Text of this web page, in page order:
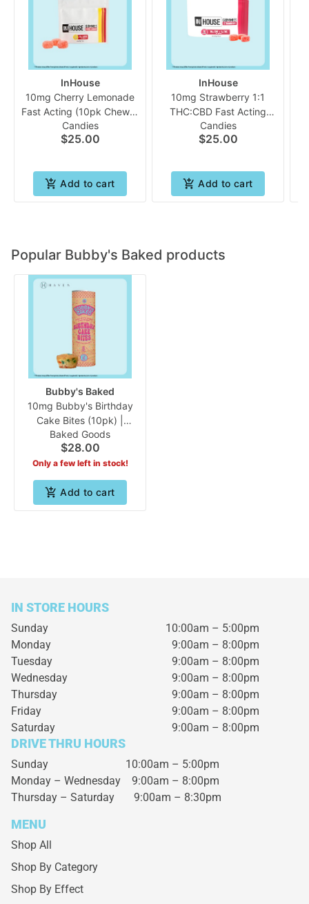
InHouse
10mg Cherry Lemonade
Fast Acting (10pk Chew) |
In House
Candies
$25.00
Add to cart
InHouse
10mg Strawberry 1:1
THC:CBD Fast Acting
Gummies | In House
Candies
$25.00
Add to cart
Popular Bubby's Baked products
Bubby's Baked
10mg Bubby's Birthday
Cake Bites (10pk) |
Bubby's Baked
Baked Goods
$28.00
Only a few left in stock!
Add to cart
IN STORE HOURS
Sunday
10:00am – 5:00pm
Monday
9:00am – 8:00pm
Tuesday
9:00am – 8:00pm
Wednesday
9:00am – 8:00pm
Thursday
9:00am – 8:00pm
Friday
9:00am – 8:00pm
Saturday
9:00am – 8:00pm
DRIVE THRU HOURS
Sunday 10:00am – 5:00pm
Monday – Wednesday 9:00am – 8:00pm
Thursday – Saturday 9:00am – 8:30pm
MENU
Shop All
Shop By Category
Shop By Effect